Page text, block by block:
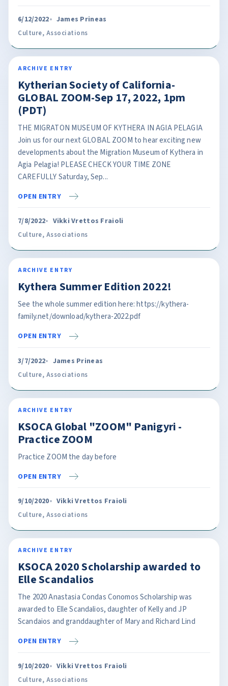
6/12/2022 James Prineas
Culture, Associations
ARCHIVE ENTRY
Kytherian Society of California-
GLOBAL ZOOM-Sep 17, 2022, 1pm
(PDT)
THE MIGRATON MUSEUM OF KYTHERA IN AGIA PELAGIA
Join us for our next GLOBAL ZOOM to hear exciting new
developments about the Migration Museum of Kythera in
Agia Pelagia! PLEASE CHECK YOUR TIME ZONE
CAREFULLY Saturday, Sep...
OPEN ENTRY
7/8/2022 Vikki Vrettos Fraioli
Culture, Associations
ARCHIVE ENTRY
Kythera Summer Edition 2022!
See the whole summer edition here: https://kythera-
family.net/download/kythera-2022.pdf
OPEN ENTRY
3/7/2022 James Prineas
Culture, Associations
ARCHIVE ENTRY
KSOCA Global "ZOOM" Panigyri -
Practice ZOOM
Practice ZOOM the day before
OPEN ENTRY
9/10/2020 Vikki Vrettos Fraioli
Culture, Associations
ARCHIVE ENTRY
KSOCA 2020 Scholarship awarded to
Elle Scandalios
The 2020 Anastasia Condas Conomos Scholarship was
awarded to Elle Scandalios, daughter of Kelly and JP
Scandaios and granddaughter of Mary and Richard Lind
OPEN ENTRY
9/10/2020 Vikki Vrettos Fraioli
Culture, Associations